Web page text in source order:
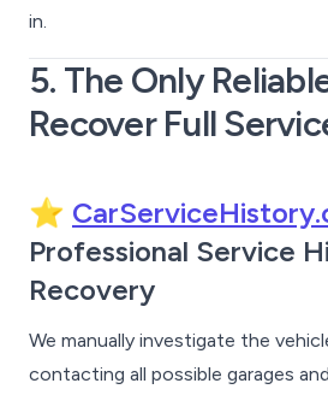
in.
5. The Only
Recover Full
⭐
Professional Service
Recovery
We manually investigate the
contacting all possible garages